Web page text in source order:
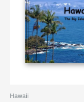
Hawaii